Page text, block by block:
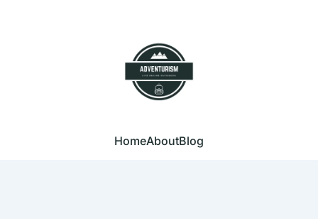
HomeAboutBlog